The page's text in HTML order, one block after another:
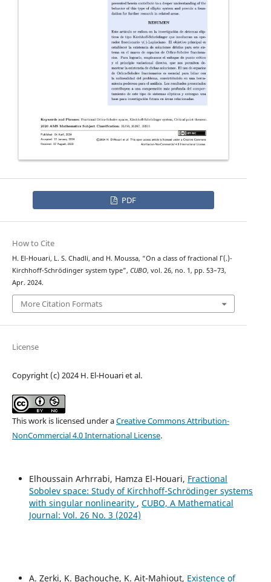
PDF
How to Cite
H. El-Houari, L. S. Chadli, and H. Moussa, “On a class of fractional Γ(.)-
Kirchhoff-Schrödinger system type”, CUBO, vol. 26, no. 1, pp. 53–73,
Apr. 2024.
More Citation Formats
License
Copyright (c) 2024 H. El-Houari et al.
This work is licensed under aCreative Commons Attribution-
NonCommercial 4.0 International License.
Elhoussain Arhrrabi, Hamza El-Houari, Fractional
Sobolev space: Study of Kirchhoff-Schrödinger systems
with singular nonlinearity , CUBO, A Mathematical
Journal: Vol. 26 No. 3 (2024)
A. Zerki, K. Bachouche, K. Ait-Mahiout, Existence of